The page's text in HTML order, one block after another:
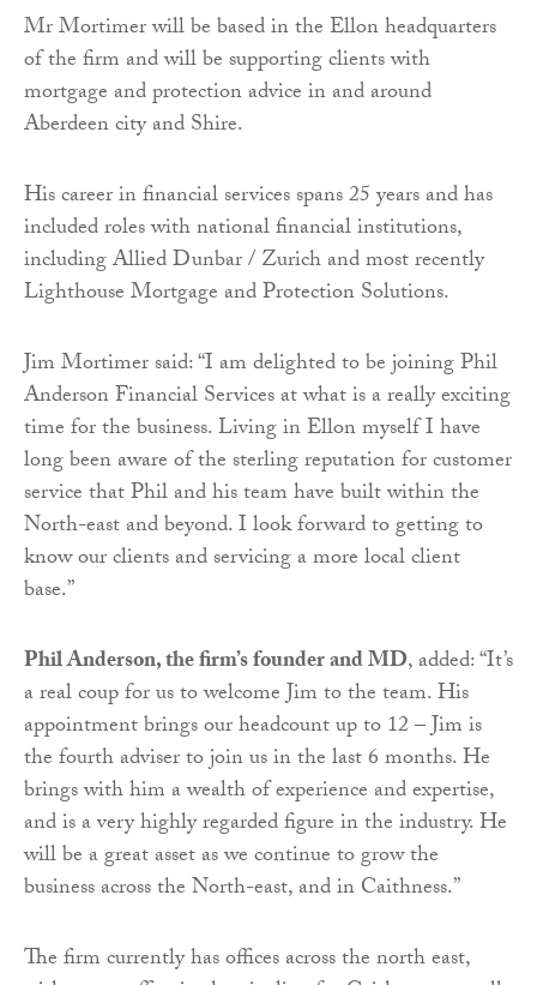
Mr Mortimer will be based in the Ellon headquarters
of the firm and will be supporting clients with
mortgage and protection advice in and around
Aberdeen city and Shire.
His career in financial services spans 25 years and has
included roles with national financial institutions,
including Allied Dunbar / Zurich and most recently
Lighthouse Mortgage and Protection Solutions.
Jim Mortimer said: “I am delighted to be joining Phil
Anderson Financial Services at what is a really exciting
time for the business. Living in Ellon myself I have
long been aware of the sterling reputation for customer
service that Phil and his team have built within the
North-east and beyond. I look forward to getting to
know our clients and servicing a more local client
base.”
Phil Anderson, the firm’s founder and MD, added: “It’s
a real coup for us to welcome Jim to the team. His
appointment brings our headcount up to 12 – Jim is
the fourth adviser to join us in the last 6 months. He
brings with him a wealth of experience and expertise,
and is a very highly regarded figure in the industry. He
will be a great asset as we continue to grow the
business across the North-east, and in Caithness.”
The firm currently has offices across the north east,